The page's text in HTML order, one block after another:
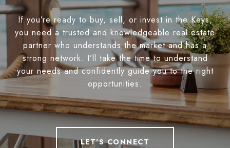
If you’re ready to buy, sell, or invest in the Keys,
you need a trusted and knowledgeable real estate
partner who understands the market and has a
strong network. I’ll take the time to understand
your needs and confidently guide you to the right
opportunities.
LET'S CONNECT